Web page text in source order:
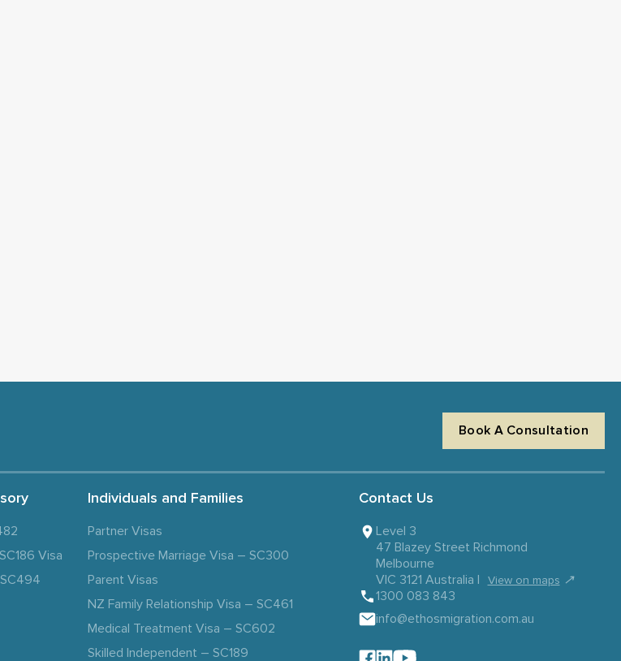
Book A Consultation
Visa
Individuals and Families
Partner Visas
Prospective Marriage Visa – SC300
Parent Visas
NZ Family Relationship Visa – SC461
Medical Treatment Visa – SC602
Skilled Independent – SC189
Contact Us
Level 3
47 Blazey Street Richmond
Melbourne
VIC 3121 Australia |
View on maps ↗
1300 083 843
info@ethosmigration.com.au